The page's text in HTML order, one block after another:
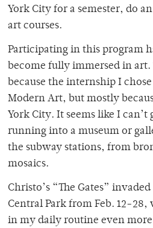
York City for a semester, do
art courses.
Participating in this program
become fully immersed in art.
because the internship I
Modern Art, but mostly
York City. It seems like I
running into a museum or
the subway stations, from
mosaics.
Christo’s “The Gates”
Central Park from Feb. 12-28,
in my daily routine even